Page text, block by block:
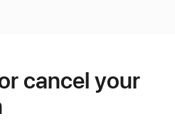
cancel your